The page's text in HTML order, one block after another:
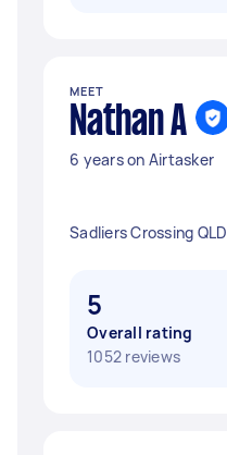
MEET
Nathan A
6 years on Airtasker
Sadliers Crossing QLD
5
Overall rating
1052 reviews